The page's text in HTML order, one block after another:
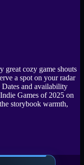
great cozy game shouts
a spot on your radar
and availability
Games of 2025 on
storybook warmth,